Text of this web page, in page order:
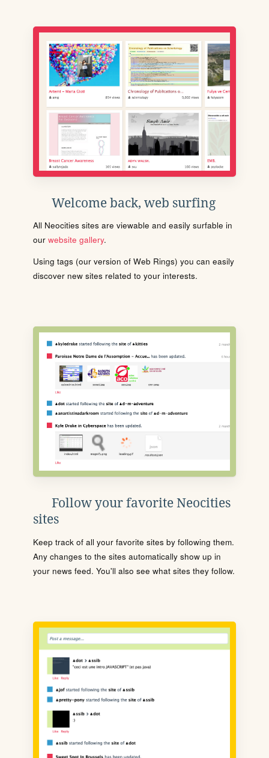
Welcome back, web surfing
All Neocities sites are viewable and easily surfable in
our website gallery.
Using tags (our version of Web Rings) you can easily
discover new sites related to your interests.
Follow your favorite Neocities
sites
Keep track of all your favorite sites by following them.
Any changes to the sites automatically show up in
your news feed. You'll also see what sites they follow.